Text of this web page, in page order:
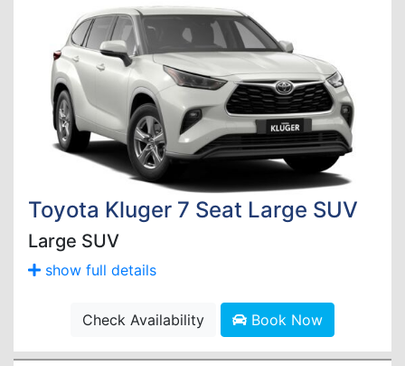
Toyota Kluger 7 Seat Large SUV
Large SUV
show full details
Check Availability Book Now